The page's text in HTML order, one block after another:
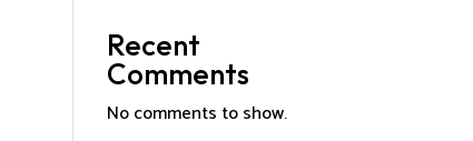
Recent
Comments
No comments to show.